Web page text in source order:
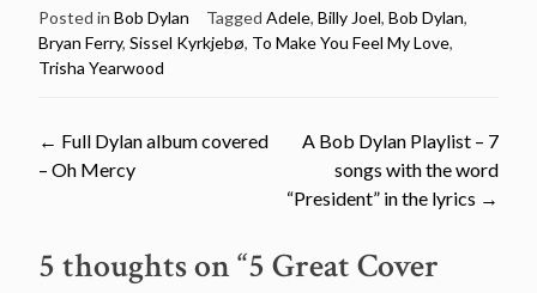
Posted in Bob Dylan Tagged Adele, Billy Joel, Bob Dylan,
Bryan Ferry, Sissel Kyrkjebø, To Make You Feel My Love,
Trisha Yearwood
Post
← Full Dylan album covered
– Oh Mercy
A Bob Dylan Playlist – 7
songs with the word
“President” in the lyrics →
5 thoughts on “5 Great Cover